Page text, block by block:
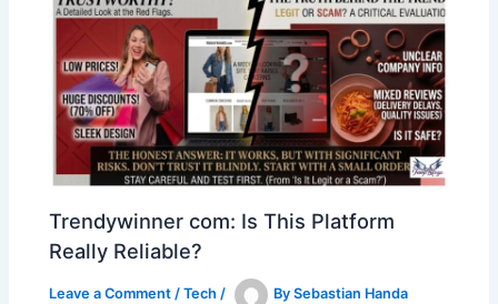
Trendywinner com: Is This Platform
Really Reliable?
Leave a Comment /Tech / BySebastian Handa